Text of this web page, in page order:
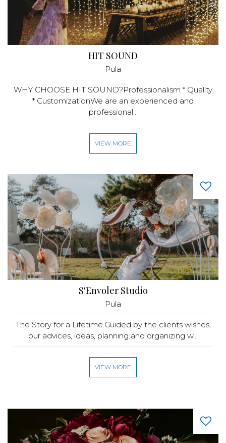
HIT SOUND
Pula
WHY CHOOSE HIT SOUND?Professionalism * Quality
* CustomizationWe are an experienced and
professional...
VIEW MORE
S'Envoler Studio
Pula
The Story for a Lifetime.Guided by the clients wishes,
our advices, ideas, planning and organizing w...
VIEW MORE